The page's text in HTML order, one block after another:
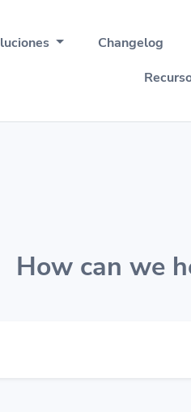
Changelog
How can we